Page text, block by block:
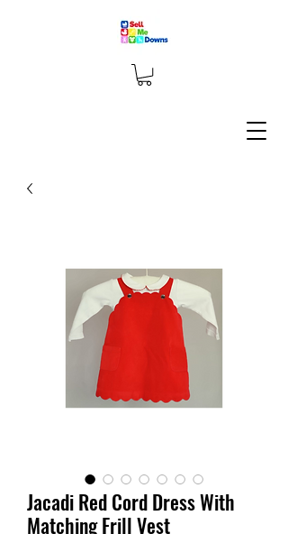
Jacadi Red Cord Dress With
Matching Frill Vest